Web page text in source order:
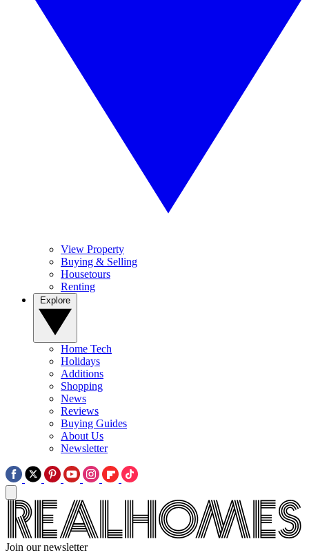
View Property
Buying & Selling
Housetours
Renting
Home Tech
Holidays
Additions
Shopping
News
Reviews
Buying Guides
About Us
Newsletter
Join our newsletter